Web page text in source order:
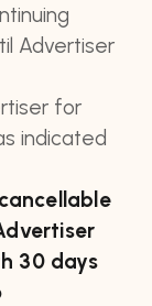
Advertiser
for
indicated
30 days